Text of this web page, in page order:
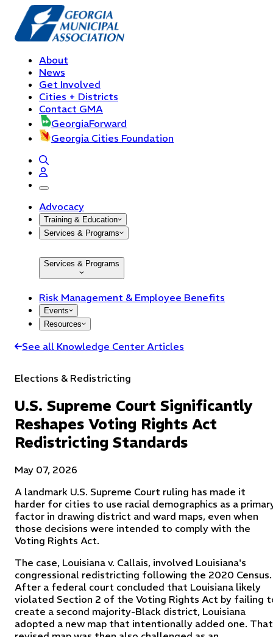
About
News
Get Involved
Cities + Districts
Contact GMA
GeorgiaForward
Georgia Cities Foundation
open navigation menu
Advocacy
Training & Education
Services & Programs
Services & Programs
Risk Management & Employee Benefits
Events
Resources
See all Knowledge Center Articles
Elections & Redistricting
U.S. Supreme Court Significantly
Reshapes Voting Rights Act
Redistricting Standards
May 07, 2026
A landmark U.S. Supreme Court ruling has made it
harder for cities to use racial demographics as a
factor in drawing district and ward maps, even when
those decisions were intended to comply with the
Voting Rights Act.
The case, Louisiana v. Callais, involved Louisiana's
congressional redistricting following the 2020 Census.
After a federal court concluded that Louisiana likely
violated Section 2 of the Voting Rights Act by failing
create a second majority-Black district, Louisiana
adopted a new map that intentionally added one. That